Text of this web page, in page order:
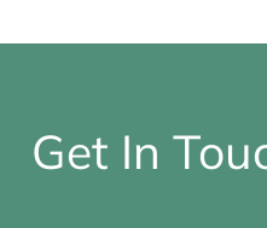
Get In